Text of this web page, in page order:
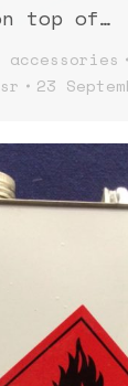
top of…
23